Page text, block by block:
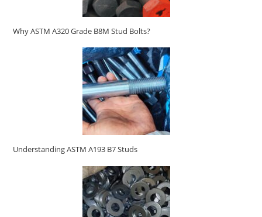
Why ASTM A320 Grade B8M Stud Bolts?
Understanding ASTM A193 B7 Studs